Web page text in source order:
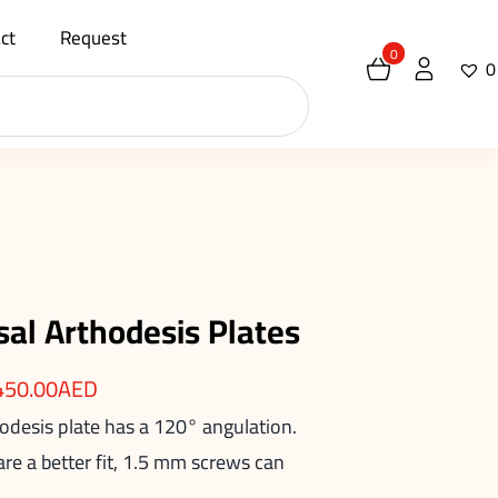
Request 0 0
Arthodesis Plates
AED
plate has a 120° angulation.
a better fit, 1.5 mm screws can